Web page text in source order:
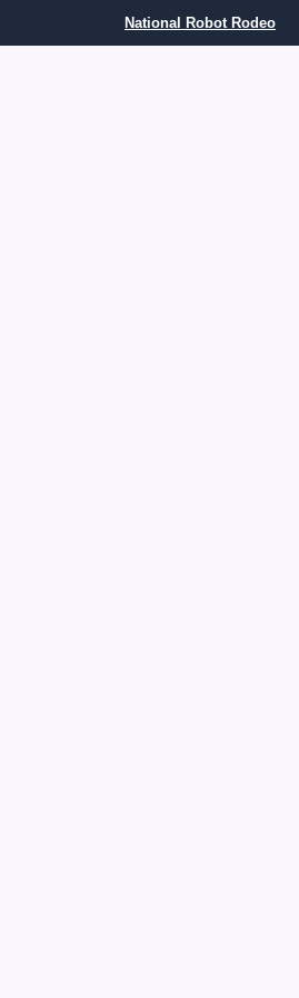
National Robot Rodeo